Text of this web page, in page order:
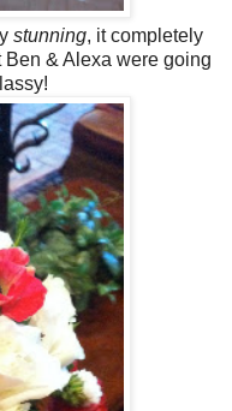
stunning, it completely
& Alexa were going